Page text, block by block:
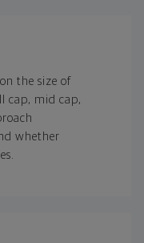
the size of
cap, mid cap,
whether